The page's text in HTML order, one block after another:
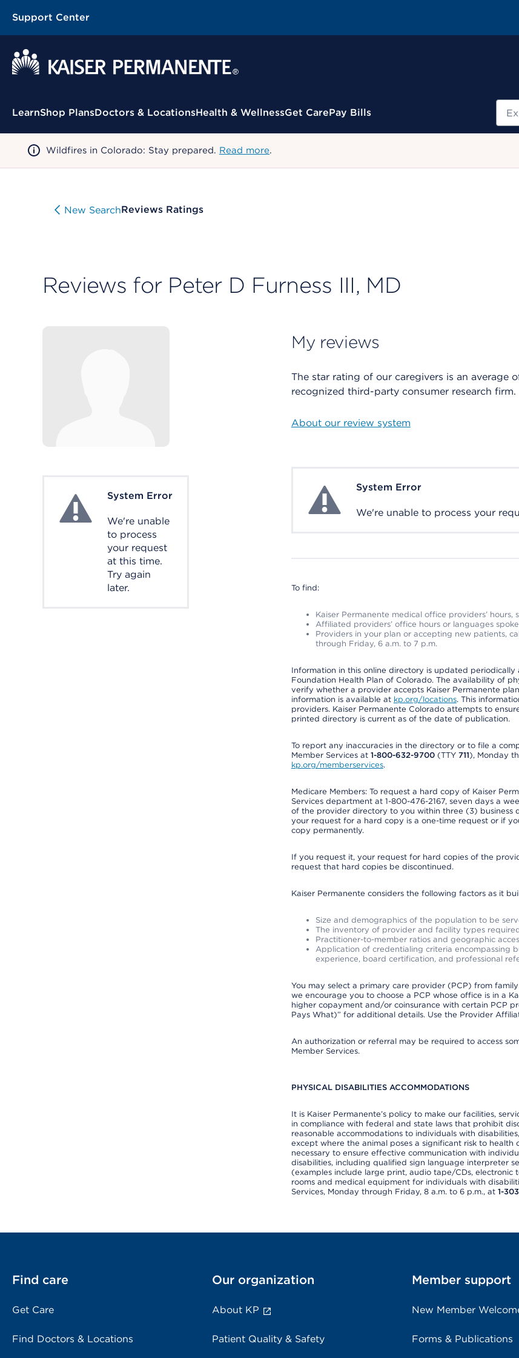
Support Center
Contextual Menu
LearnShop PlansDoctors & LocationsHealth & WellnessGet CarePay Bills
Wildfires in Colorado: Stay prepared. Read more.
New SearchReviews Ratings
Reviews for Peter D Furness III, MD
System ErrorSystem Error
We're unable
to process
your request
at this time.
Try again
later.
My reviews
The star rating of our caregivers is an average
recognized third-party consumer research firm.
About our review system
System ErrorSystem Error
We're unable to process your
To find:
Kaiser Permanente medical office providers’
Affiliated providers’ office hours or languages
Providers in your plan or accepting new patients,
through Friday, 6 a.m. to 7 p.m.
Information in this online directory is updated
Foundation Health Plan of Colorado. The availability of
verify whether a provider accepts Kaiser Permanente
information is available at kp.org/locations. This
providers. Kaiser Permanente Colorado attempts to
printed directory is current as of the date of publication.
To report any inaccuracies in the directory or to file a
Member Services at 1-800-632-9700(TTY 711), Monday
kp.org/memberservices.
Medicare Members: To request a hard copy of Kaiser
Services department at 1-800-476-2167, seven days a
of the provider directory to you within three (3) business
your request for a hard copy is a one-time request or if
copy permanently.
If you request it, your request for hard copies of the
request that hard copies be discontinued.
Kaiser Permanente considers the following factors as it
Size and demographics of the population to be
The inventory of provider and facility types
Practitioner-to-member ratios and geographic
Application of credentialing criteria encompassing
experience, board certification, and professional
You may select a primary care provider (PCP) from
we encourage you to choose a PCP whose office is in a
higher copayment and/or coinsurance with certain PCP
Pays What)” for additional details. Use the Provider
An authorization or referral may be required to access
Member Services.
PHYSICAL DISABILITIES ACCOMMODATIONS
It is Kaiser Permanente’s policy to make our facilities,
in compliance with federal and state laws that prohibit
reasonable accommodations to individuals with
except where the animal poses a significant risk to
necessary to ensure effective communication with
disabilities, including qualified sign language interpreter
(examples include large print, audio tape/CDs, electronic
rooms and medical equipment for individuals with
Services, Monday through Friday, 8 a.m. to 6 p.m., at 1-
Find care
Get Care
Find Doctors & Locations
Our organization
About KP
Patient Quality & Safety
Member support
New Member
Forms & Publications